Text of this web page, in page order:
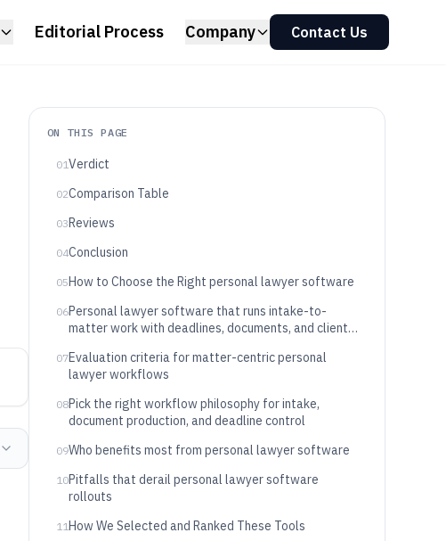
Editorial Process Company Contact Us
ON THIS PAGE
01Verdict
02Comparison Table
03Reviews
04Conclusion
05How to Choose the Right personal lawyer software
06Personal lawyer software that runs intake-to-
matter work with deadlines, documents, and client
07Evaluation criteria for matter-centric personal
lawyer workflows
08Pick the right workflow philosophy for intake,
document production, and deadline control
09Who benefits most from personal lawyer software
10Pitfalls that derail personal lawyer software
rollouts
11How We Selected and Ranked These Tools